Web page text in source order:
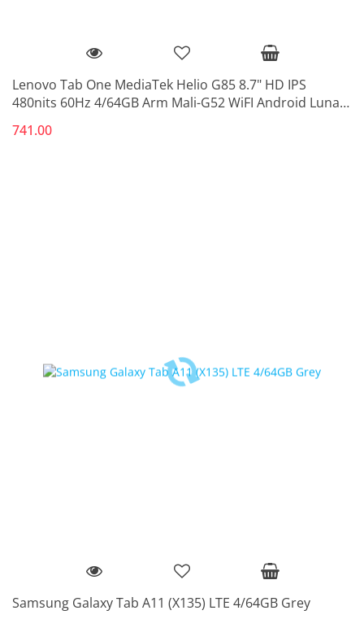
Lenovo Tab One MediaTek Helio G85 8.7" HD IPS
480nits 60Hz 4/64GB Arm Mali-G52 WiFI Android Luna
741.00
Samsung Galaxy Tab A11 (X135) LTE 4/64GB Grey